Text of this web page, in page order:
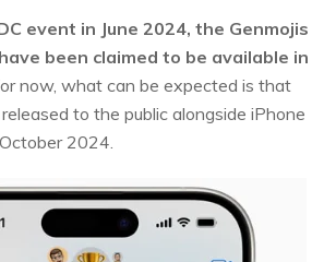
event in June 2024, the Genmojis
been claimed to be available in
now, what can be expected is that
to the public alongside iPhone
2024.